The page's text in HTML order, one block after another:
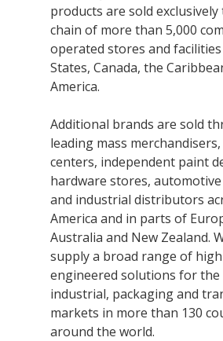
products are sold
chain of more than 5,000
operated stores and
States, Canada, the
America.
Additional brands are sold
leading mass
centers, independent paint
hardware stores,
and industrial distributors
America and in parts of
Australia and New Zealand.
supply a broad range of
engineered solutions for
industrial, packaging and
markets in more than 130
around the world.